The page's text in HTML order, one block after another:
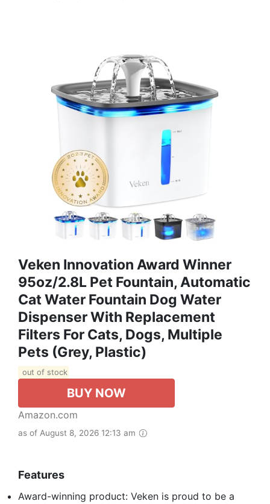
Veken Innovation Award Winner
95oz/2.8L Pet Fountain, Automatic
Cat Water Fountain Dog Water
Dispenser With Replacement
Filters For Cats, Dogs, Multiple
Pets (Grey, Plastic)
out of stock
BUY NOW
Amazon.com
as of August 8, 2026 12:13 am
Features
Award-winning product: Veken is proud to be a